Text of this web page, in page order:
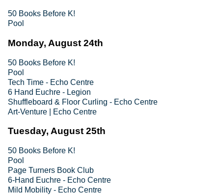
50 Books Before K!
Pool
Monday, August 24th
50 Books Before K!
Pool
Tech Time - Echo Centre
6 Hand Euchre - Legion
Shuffleboard & Floor Curling - Echo Centre
Art-Venture | Echo Centre
Tuesday, August 25th
50 Books Before K!
Pool
Page Turners Book Club
6-Hand Euchre - Echo Centre
Mild Mobility - Echo Centre